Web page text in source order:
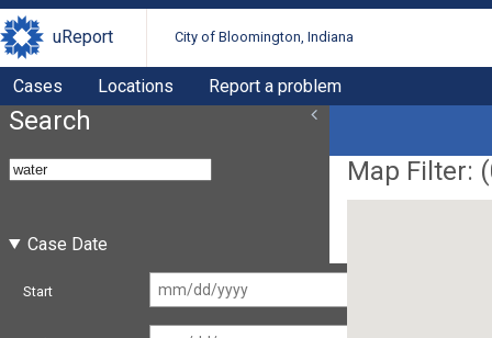
uReport City of Bloomington, Indiana
Cases Locations Report a problem
Search
Case Date
Start
Map Filter: (